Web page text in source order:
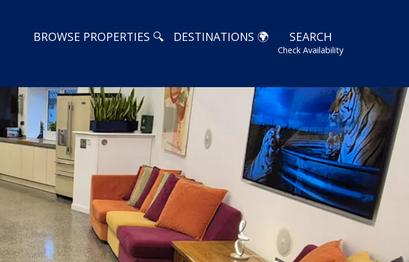
BROWSE PROPERTIES 🔍 DESTINATIONS 🌍 SEARCH
Check Availability